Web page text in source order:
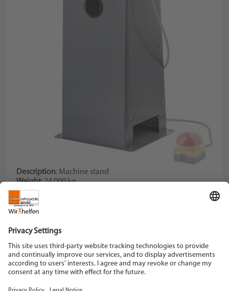
Description: Machine stand
Weight: 24,000 kg
Dimension plate
Description
Hildegardstraße 5
42897 Remscheid
Tel. +49 2191 910-0